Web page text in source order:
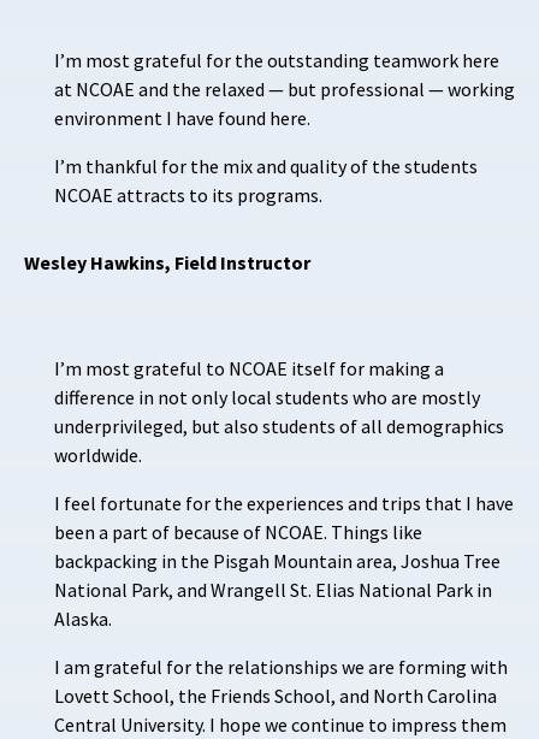
I’m most grateful for the outstanding teamwork here
at NCOAE and the relaxed — but professional — working
environment I have found here.
I’m thankful for the mix and quality of the students
NCOAE attracts to its programs.
Wesley Hawkins, Field Instructor
I’m most grateful to NCOAE itself for making a
difference in not only local students who are mostly
underprivileged, but also students of all demographics
worldwide.
I feel fortunate for the experiences and trips that I have
been a part of because of NCOAE. Things like
backpacking in the Pisgah Mountain area, Joshua Tree
National Park, and Wrangell St. Elias National Park in
Alaska.
I am grateful for the relationships we are forming with
Lovett School, the Friends School, and North Carolina
Central University. I hope we continue to impress them